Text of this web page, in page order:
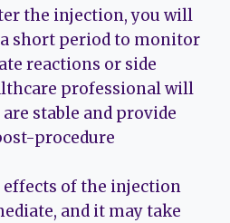
the injection, you will
short period to monitor
reactions or side
professional will
stable and provide
procedure
effects of the injection
and it may take